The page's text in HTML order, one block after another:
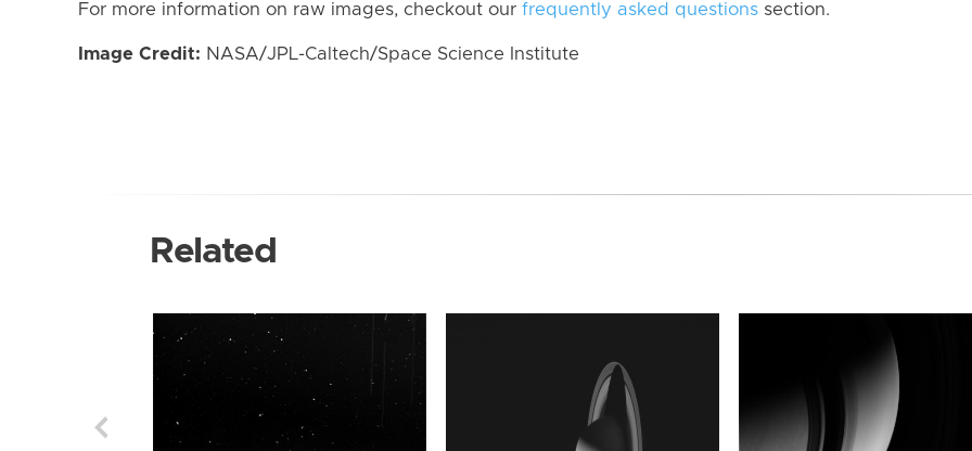
For more information on raw images, checkout our frequently asked questions section.
Image Credit: NASA/JPL-Caltech/Space Science Institute
Related